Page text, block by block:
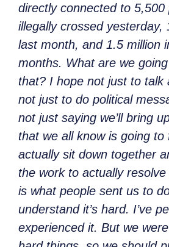
directly connected to 5,500
illegally crossed yesterday,
last month, and 1.5 million
months. What are we
that? I hope not just to talk
not just to do political
not just saying we’ll bring
that we all know is going to
actually sit down together
the work to actually
is what people sent us to
understand it’s hard. I’ve
experienced it. But we